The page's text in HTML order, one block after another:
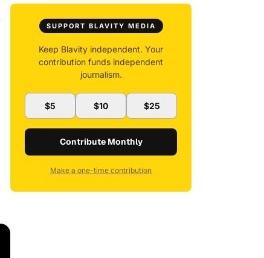
SUPPORT BLAVITY MEDIA
Keep Blavity independent. Your
contribution funds independent
journalism.
$5 $10 $25
Contribute Monthly
Make a one-time contribution